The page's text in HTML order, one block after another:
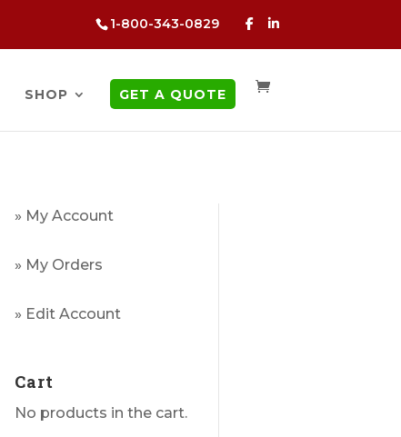
1-800-343-0829
SHOP GET A QUOTE
» My Account
» My Orders
» Edit Account
Cart
No products in the cart.